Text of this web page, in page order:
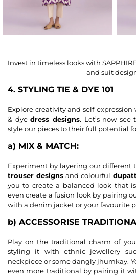
Invest in timeless looks with
and suit
4. STYLING TIE & DYE 101
Explore creativity and self-expression
& dyedress designs. Let’s now see
style our pieces to their full potential
a) MIX & MATCH:
Experiment by layering our different
trouser designs and colourful
you to create a balanced look that
even create a fusion look by pairing
with a denim jacket or your favourite
b) ACCESSORISE
Play on the traditional charm of
styling it with ethnic jewellery
neckpiece or some dangly jhumkay.
even more traditional by pairing it